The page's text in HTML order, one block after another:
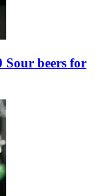
Sour beers for